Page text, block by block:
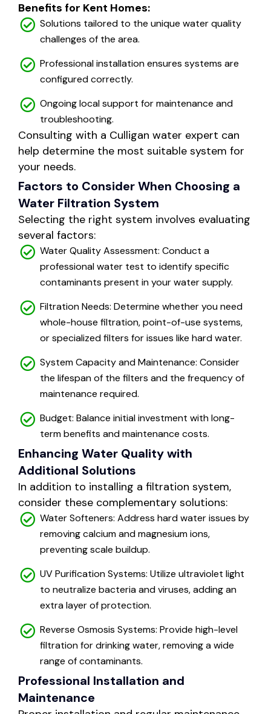
Benefits for Kent Homes:
Solutions tailored to the unique water quality
challenges of the area.
Professional installation ensures systems are
configured correctly.
Ongoing local support for maintenance and
troubleshooting.
Consulting with a Culligan water expert can
help determine the most suitable system for
your needs.
Factors to Consider When Choosing a
Water Filtration System
Selecting the right system involves evaluating
several factors:
Water Quality Assessment: Conduct a
professional water test to identify specific
contaminants present in your water supply.
Filtration Needs: Determine whether you need
whole-house filtration, point-of-use systems,
or specialized filters for issues like hard water.
System Capacity and Maintenance: Consider
the lifespan of the filters and the frequency of
maintenance required.
Budget: Balance initial investment with long-
term benefits and maintenance costs.
Enhancing Water Quality with
Additional Solutions
In addition to installing a filtration system,
consider these complementary solutions:
Water Softeners: Address hard water issues by
removing calcium and magnesium ions,
preventing scale buildup.
UV Purification Systems: Utilize ultraviolet light
to neutralize bacteria and viruses, adding an
extra layer of protection.
Reverse Osmosis Systems: Provide high-level
filtration for drinking water, removing a wide
range of contaminants.
Professional Installation and
Maintenance